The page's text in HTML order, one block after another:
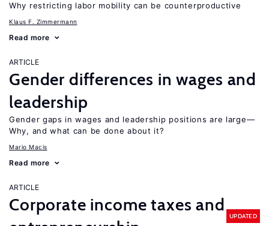
Why restricting labor mobility can be counterproductive
Klaus F. Zimmermann
Read more
ARTICLE
Gender differences in wages and
leadership
Gender gaps in wages and leadership positions are large—
Why, and what can be done about it?
Mario Macis
Read more
ARTICLE
Corporate income taxes and
UPDATED